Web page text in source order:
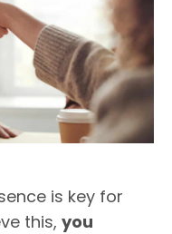
is key for
this, you